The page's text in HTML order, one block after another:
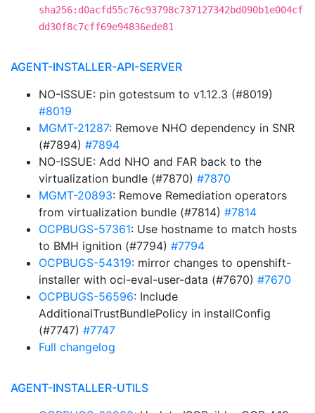
sha256:d0acfd55c76c93798c737127342bd090b1e004cf
dd30f8c7cff69e94836ede81
AGENT-INSTALLER-API-SERVER
NO-ISSUE: pin gotestsum to v1.12.3 (#8019)
#8019
MGMT-21287: Remove NHO dependency in SNR
(#7894) #7894
NO-ISSUE: Add NHO and FAR back to the
virtualization bundle (#7870) #7870
MGMT-20893: Remove Remediation operators
from virtualization bundle (#7814) #7814
OCPBUGS-57361: Use hostname to match hosts
to BMH ignition (#7794) #7794
OCPBUGS-54319: mirror changes to openshift-
installer with oci-eval-user-data (#7670) #7670
OCPBUGS-56596: Include
AdditionalTrustBundlePolicy in installConfig
(#7747) #7747
Full changelog
AGENT-INSTALLER-UTILS